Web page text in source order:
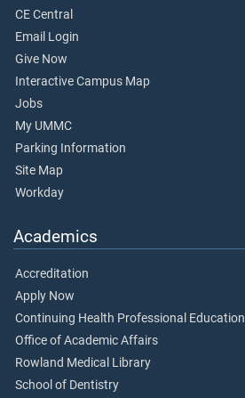
CE Central
Email Login
Give Now
Interactive Campus Map
Jobs
My UMMC
Parking Information
Site Map
Workday
Academics
Accreditation
Apply Now
Continuing Health Professional Education
Office of Academic Affairs
Rowland Medical Library
School of Dentistry